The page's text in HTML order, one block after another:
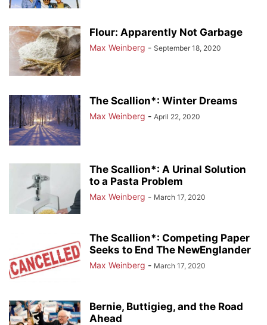
Flour: Apparently Not Garbage
Max Weinberg - September 18, 2020
The Scallion*: Winter Dreams
Max Weinberg - April 22, 2020
The Scallion*: A Urinal Solution
to a Pasta Problem
Max Weinberg - March 17, 2020
The Scallion*: Competing Paper
Seeks to End The NewEnglander
Max Weinberg - March 17, 2020
Bernie, Buttigieg, and the Road
Ahead